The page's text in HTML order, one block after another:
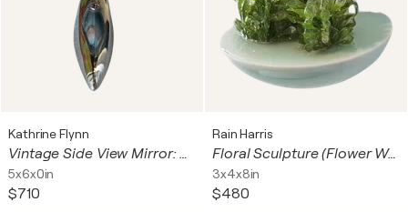
Kathrine Flynn
Vintage Side View Mirror: Pink Chairs
5x6x0in
$710
Rain Harris
Floral Sculpture (Flower Wall Piece) No.8
3x4x8in
$480